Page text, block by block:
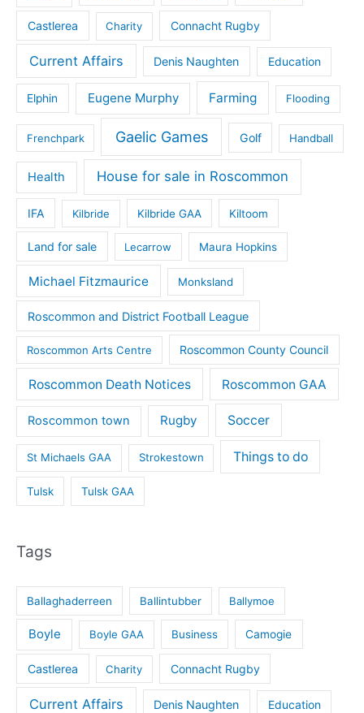
Castlerea Charity Connacht Rugby
Current Affairs Denis Naughten Education
Elphin Eugene Murphy Farming Flooding
Frenchpark Gaelic Games Golf Handball
Health House for sale in Roscommon
IFA Kilbride Kilbride GAA Kiltoom
Land for sale Lecarrow Maura Hopkins
Michael Fitzmaurice Monksland
Roscommon and District Football League
Roscommon Arts Centre Roscommon County Council
Roscommon Death Notices Roscommon GAA
Roscommon town Rugby Soccer
St Michaels GAA Strokestown Things to do
Tulsk Tulsk GAA
Tags
Ballaghaderreen Ballintubber Ballymoe
Boyle Boyle GAA Business Camogie
Castlerea Charity Connacht Rugby
Current Affairs Denis Naughten Education